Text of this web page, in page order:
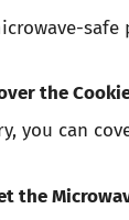
safe
the
you can
the